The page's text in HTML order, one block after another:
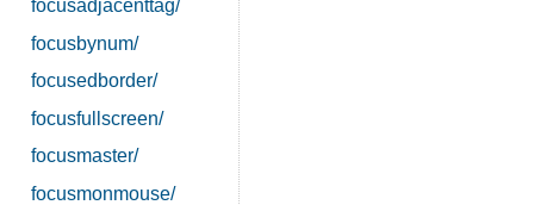
focusadjacenttag/
focusbynum/
focusedborder/
focusfullscreen/
focusmaster/
focusmonmouse/